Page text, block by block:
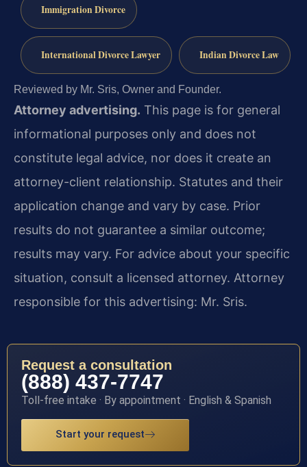
Immigration Divorce
International Divorce Lawyer Indian Divorce Law
Reviewed by Mr. Sris, Owner and Founder.
Attorney advertising. This page is for general
informational purposes only and does not
constitute legal advice, nor does it create an
attorney-client relationship. Statutes and their
application change and vary by case. Prior
results do not guarantee a similar outcome;
results may vary. For advice about your specific
situation, consult a licensed attorney. Attorney
responsible for this advertising: Mr. Sris.
Request a consultation
(888) 437-7747
Toll-free intake · By appointment · English & Spanish
Start your request